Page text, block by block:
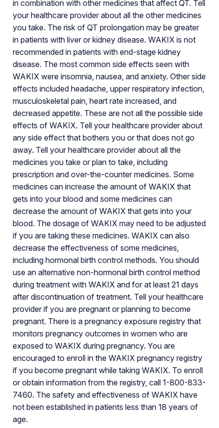
in combination with other medicines that affect QT. Tell
your healthcare provider about all the other medicines
you take. The risk of QT prolongation may be greater
in patients with liver or kidney disease. WAKIX is not
recommended in patients with end-stage kidney
disease. The most common side effects seen with
WAKIX were insomnia, nausea, and anxiety. Other side
effects included headache, upper respiratory infection,
musculoskeletal pain, heart rate increased, and
decreased appetite. These are not all the possible side
effects of WAKIX. Tell your healthcare provider about
any side effect that bothers you or that does not go
away. Tell your healthcare provider about all the
medicines you take or plan to take, including
prescription and over-the-counter medicines. Some
medicines can increase the amount of WAKIX that
gets into your blood and some medicines can
decrease the amount of WAKIX that gets into your
blood. The dosage of WAKIX may need to be adjusted
if you are taking these medicines. WAKIX can also
decrease the effectiveness of some medicines,
including hormonal birth control methods. You should
use an alternative non-hormonal birth control method
during treatment with WAKIX and for at least 21 days
after discontinuation of treatment. Tell your healthcare
provider if you are pregnant or planning to become
pregnant. There is a pregnancy exposure registry that
monitors pregnancy outcomes in women who are
exposed to WAKIX during pregnancy. You are
encouraged to enroll in the WAKIX pregnancy registry
if you become pregnant while taking WAKIX. To enroll
or obtain information from the registry, call 1-800-833-
7460. The safety and effectiveness of WAKIX have
not been established in patients less than 18 years of
age.